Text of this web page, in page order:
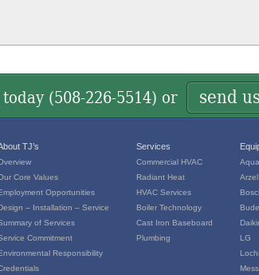
(508-226-5514) or send
TJ’s
Core Values
Opportunities
– Installation – Service
of Services
Commitment
Responsibility
Services
Commercial HVAC
Radiant Heat
HVAC Services
Boiler Technology
Cast Iron Baseboard
Plumbing
Arzel
LG